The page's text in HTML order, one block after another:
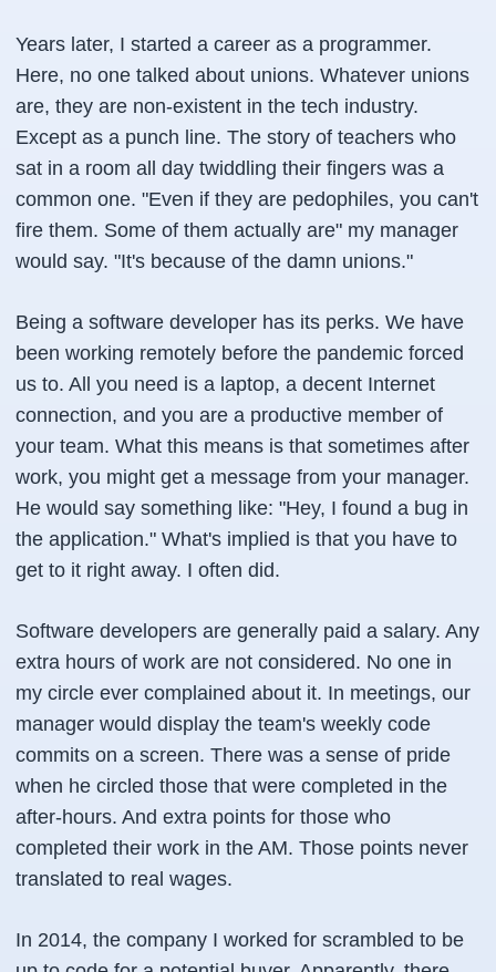
Years later, I started a career as a programmer.
Here, no one talked about unions. Whatever unions
are, they are non-existent in the tech industry.
Except as a punch line. The story of teachers who
sat in a room all day twiddling their fingers was a
common one. "Even if they are pedophiles, you can't
fire them. Some of them actually are" my manager
would say. "It's because of the damn unions."
Being a software developer has its perks. We have
been working remotely before the pandemic forced
us to. All you need is a laptop, a decent Internet
connection, and you are a productive member of
your team. What this means is that sometimes after
work, you might get a message from your manager.
He would say something like: "Hey, I found a bug in
the application." What's implied is that you have to
get to it right away. I often did.
Software developers are generally paid a salary. Any
extra hours of work are not considered. No one in
my circle ever complained about it. In meetings, our
manager would display the team's weekly code
commits on a screen. There was a sense of pride
when he circled those that were completed in the
after-hours. And extra points for those who
completed their work in the AM. Those points never
translated to real wages.
In 2014, the company I worked for scrambled to be